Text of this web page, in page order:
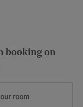
booking on
room